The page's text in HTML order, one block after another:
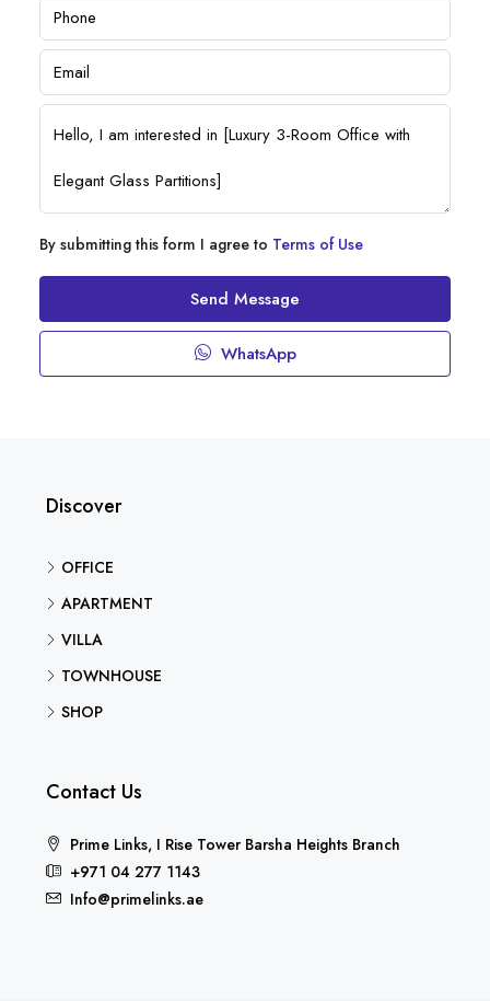
By submitting this form I agree to Terms of Use
Send Message
WhatsApp
Discover
OFFICE
APARTMENT
VILLA
TOWNHOUSE
SHOP
Contact Us
Prime Links, I Rise Tower Barsha Heights Branch
+971 04 277 1143
Info@primelinks.ae